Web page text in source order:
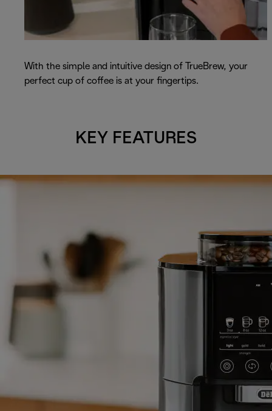
With the simple and intuitive design of TrueBrew, your
perfect cup of coffee is at your fingertips.
KEY FEATURES